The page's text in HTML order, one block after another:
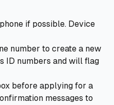
if possible. Device
number to create a new
ID numbers and will flag
before applying for a
messages to